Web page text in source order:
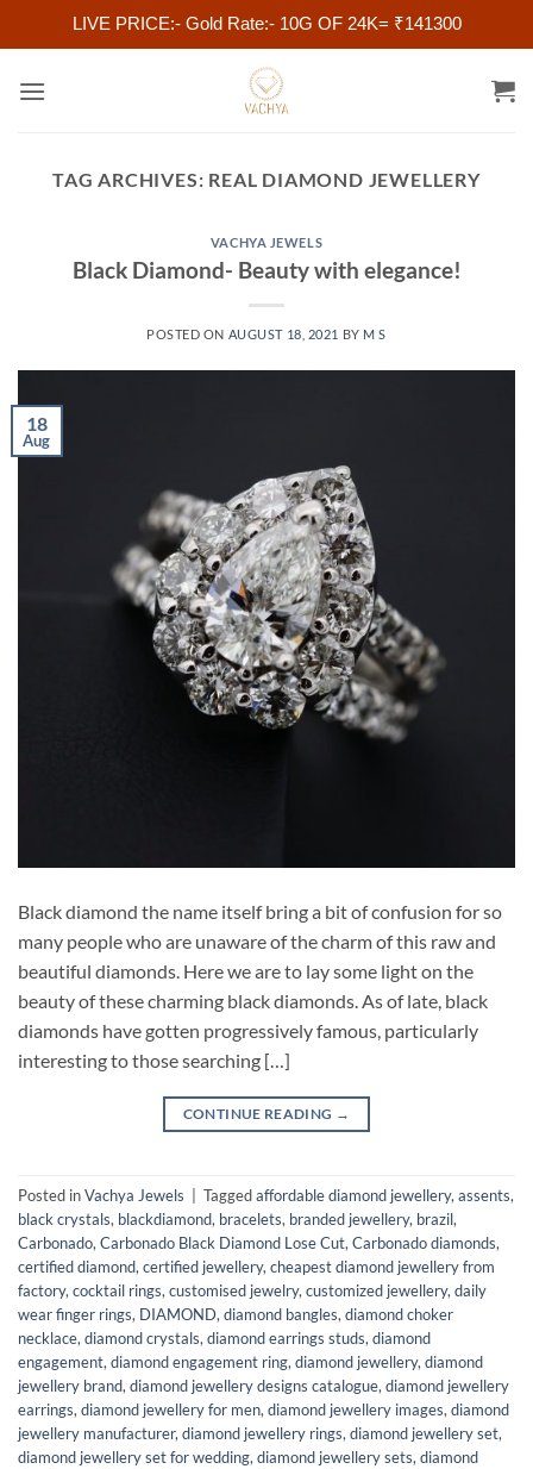
LIVE PRICE:- Gold Rate:- 10G OF 24K= ₹141300
TAG ARCHIVES: REAL DIAMOND JEWELLERY
VACHYA JEWELS
Black Diamond- Beauty with elegance!
POSTED ON AUGUST 18, 2021 BY M S
18
Aug
Black diamond the name itself bring a bit of confusion for so
many people who are unaware of the charm of this raw and
beautiful diamonds. Here we are to lay some light on the
beauty of these charming black diamonds. As of late, black
diamonds have gotten progressively famous, particularly
interesting to those searching […]
CONTINUE READING →
Posted inVachya Jewels Taggedaffordable diamond jewellery, assents,
black crystals, blackdiamond, bracelets, branded jewellery, brazil,
Carbonado, Carbonado Black Diamond Lose Cut, Carbonado diamonds,
certified diamond, certified jewellery, cheapest diamond jewellery from
factory, cocktail rings, customised jewelry, customized jewellery, daily
wear finger rings, DIAMOND, diamond bangles, diamond choker
necklace, diamond crystals, diamond earrings studs, diamond
engagement, diamond engagement ring, diamond jewellery, diamond
jewellery brand, diamond jewellery designs catalogue, diamond jewellery
earrings, diamond jewellery for men, diamond jewellery images, diamond
jewellery manufacturer, diamond jewellery rings, diamond jewellery set,
diamond jewellery set for wedding, diamond jewellery sets, diamond